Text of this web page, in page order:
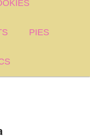
PIES